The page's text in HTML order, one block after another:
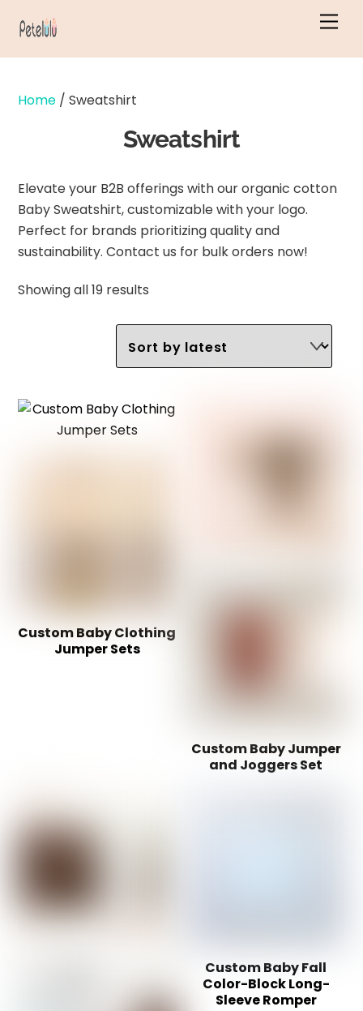
Home / Sweatshirt
Sweatshirt
Elevate your B2B offerings with our organic cotton
Baby Sweatshirt, customizable with your logo.
Perfect for brands prioritizing quality and
sustainability. Contact us for bulk orders now!
Showing all 19 results
latest
Custom Baby Clothing
Jumper Sets
Custom Baby Jumper
and Joggers Set
Custom Baby Fall
Color-Block Long-
Sleeve Romper